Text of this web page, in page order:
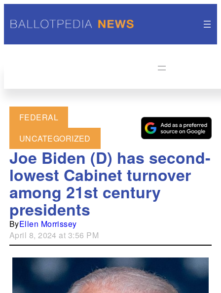
FEDERAL
UNCATEGORIZED
Joe Biden (D) has second-
lowest Cabinet turnover
among 21st century
presidents
ByEllen Morrissey
April 8, 2024 at 3:56 PM